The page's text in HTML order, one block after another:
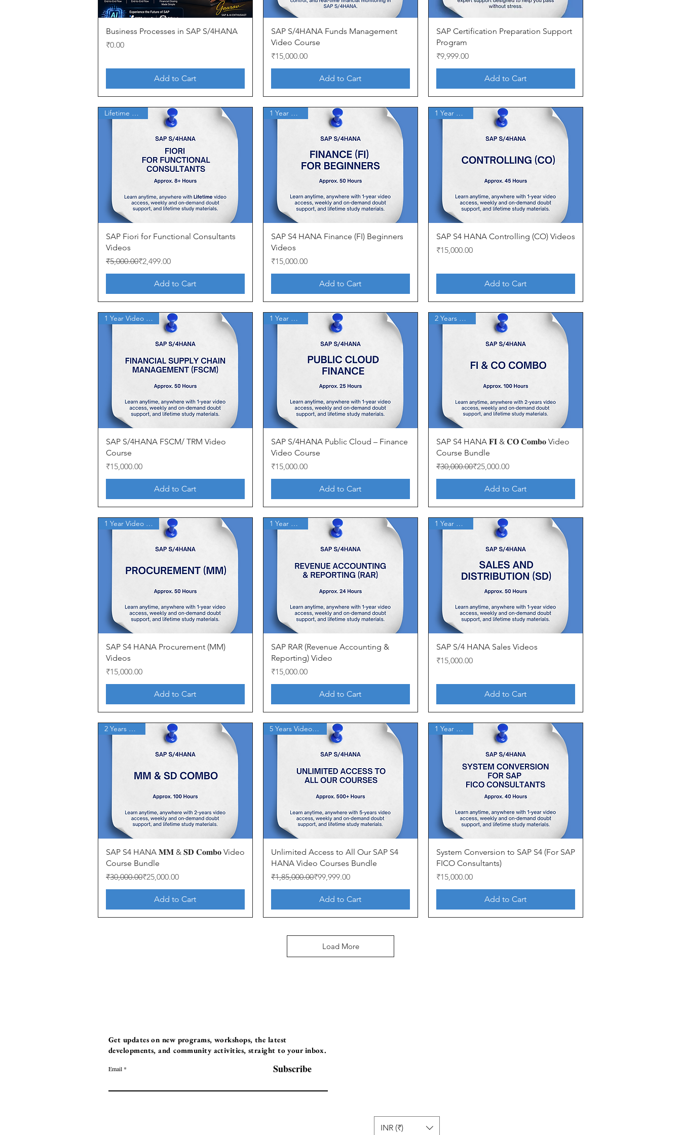
Quick View
Business Processes in SAP S/4HANA
Price
₹0.00
Add to Cart
Quick View
SAP S/4HANA Funds Management
Video Course
Price
₹15,000.00
Add to Cart
Quick View
SAP Certification Preparation Support
Program
Price
₹9,999.00
Add to Cart
Quick View
Lifetime Access
SAP Fiori for Functional Consultants
Videos
Regular Price
₹5,000.00
Sale Price₹2,499.00
Add to Cart
Quick View
1 Year Access
SAP S4 HANA Finance (FI) Beginners
Videos
Price
₹15,000.00
Add to Cart
Quick View
1 Year Access
SAP S4 HANA Controlling (CO) Videos
Price
₹15,000.00
Add to Cart
Quick View
1 Year Video Access
SAP S/4HANA FSCM/ TRM Video
Course
Price
₹15,000.00
Add to Cart
Quick View
1 Year Access
SAP S/4HANA Public Cloud – Finance
Video Course
Price
₹15,000.00
Add to Cart
Quick View
2 Years Access
SAP S4 HANA 𝐅𝐈 & 𝐂𝐎 𝐂𝐨𝐦𝐛𝐨 Video
Course Bundle
Regular Price
₹30,000.00
Sale Price ₹25,000.00
Add to Cart
Quick View
1 Year Video Access
SAP S4 HANA Procurement (MM)
Videos
Price
₹15,000.00
Add to Cart
Quick View
1 Year Access
SAP RAR (Revenue Accounting &
Reporting) Video
Price
₹15,000.00
Add to Cart
Quick View
1 Year Access
SAP S/4 HANA Sales Videos
Price
₹15,000.00
Add to Cart
Quick View
2 Years Access
SAP S4 HANA 𝐌𝐌 & 𝐒𝐃 𝐂𝐨𝐦𝐛𝐨 Video
Course Bundle
Regular Price
₹30,000.00
Sale Price ₹25,000.00
Add to Cart
Quick View
5 Years Video Access
Unlimited Access to All Our SAP S4
HANA Video Courses Bundle
Regular Price
₹1,85,000.00
Sale Price ₹99,999.00
Add to Cart
Quick View
1 Year Access
System Conversion to SAP S4 (For SAP
FICO Consultants)
Price
₹15,000.00
Add to Cart
Load More
Get updates on new programs, workshops, the latest
developments, and community activities, straight to your inbox.
Email Subscribe
INR (₹)